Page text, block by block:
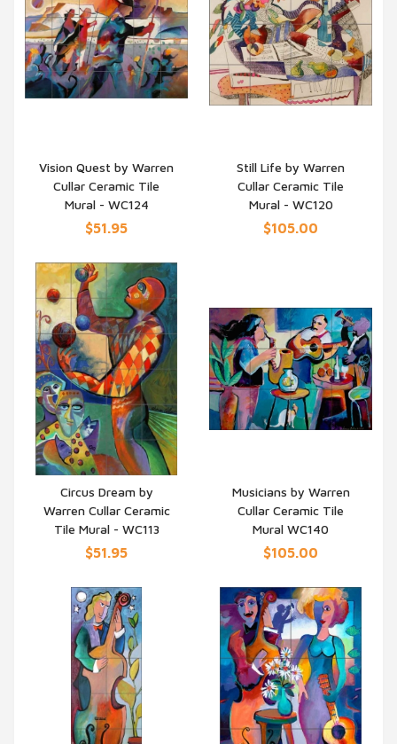
QUICK VIEW
Vision Quest by Warren
Cullar Ceramic Tile
Mural - WC124
$51.95
QUICK VIEW
Still Life by Warren
Cullar Ceramic Tile
Mural - WC120
$105.00
QUICK VIEW
Circus Dream by
Warren Cullar Ceramic
Tile Mural - WC113
$51.95
QUICK VIEW
Musicians by Warren
Cullar Ceramic Tile
Mural WC140
$105.00